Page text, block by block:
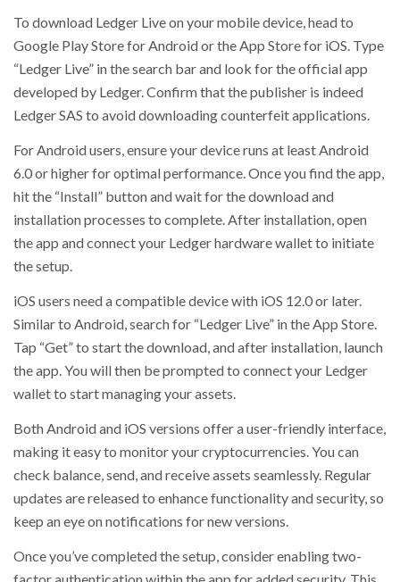
To download Ledger Live on your mobile device, head to
Google Play Store for Android or the App Store for iOS. Type
“Ledger Live” in the search bar and look for the official app
developed by Ledger. Confirm that the publisher is indeed
Ledger SAS to avoid downloading counterfeit applications.
For Android users, ensure your device runs at least Android
6.0 or higher for optimal performance. Once you find the app,
hit the “Install” button and wait for the download and
installation processes to complete. After installation, open
the app and connect your Ledger hardware wallet to initiate
the setup.
iOS users need a compatible device with iOS 12.0 or later.
Similar to Android, search for “Ledger Live” in the App Store.
Tap “Get” to start the download, and after installation, launch
the app. You will then be prompted to connect your Ledger
wallet to start managing your assets.
Both Android and iOS versions offer a user-friendly interface,
making it easy to monitor your cryptocurrencies. You can
check balance, send, and receive assets seamlessly. Regular
updates are released to enhance functionality and security, so
keep an eye on notifications for new versions.
Once you’ve completed the setup, consider enabling two-